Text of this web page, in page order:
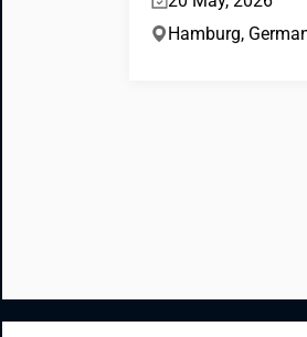
Hamburg,